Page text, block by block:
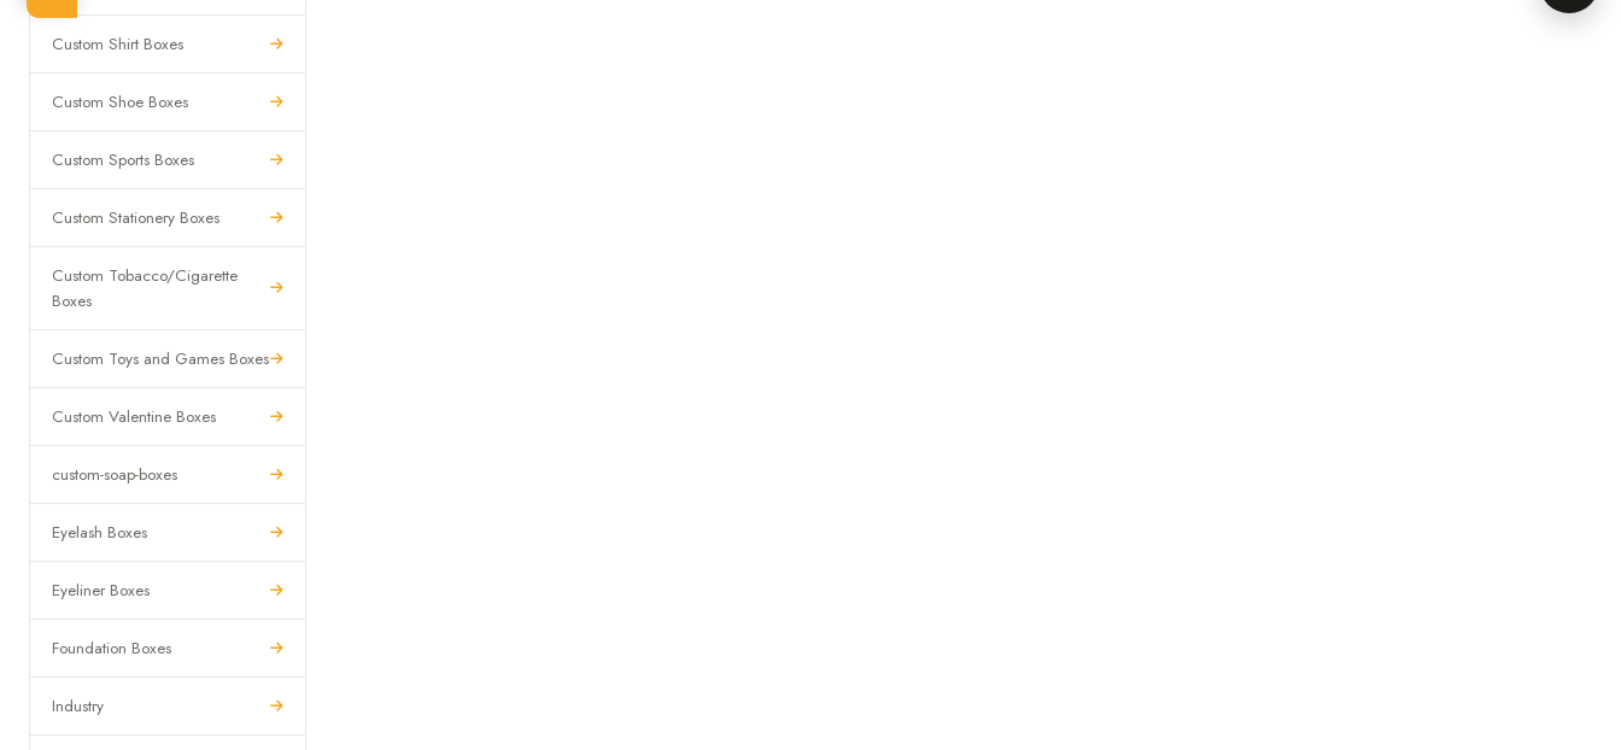
Custom Shirt Boxes
Custom Shoe Boxes
Custom Sports Boxes
Custom Stationery Boxes
Custom Tobacco/Cigarette
Boxes
Custom Toys and Games Boxes
Custom Valentine Boxes
custom-soap-boxes
Eyelash Boxes
Eyeliner Boxes
Foundation Boxes
Industry